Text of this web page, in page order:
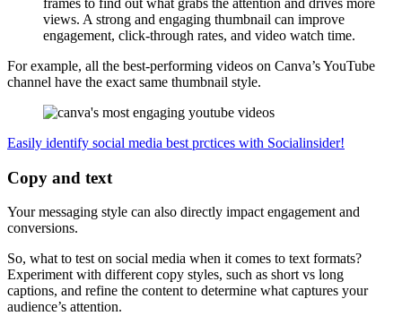
frames to find out what grabs the attention and drives more
views. A strong and engaging thumbnail can improve
engagement, click-through rates, and video watch time.
For example, all the best-performing videos on Canva’s YouTube
channel have the exact same thumbnail style.
Easily identify social media best prctices with Socialinsider!
Copy and text
Your messaging style can also directly impact engagement and
conversions.
So, what to test on social media when it comes to text formats?
Experiment with different copy styles, such as short vs long
captions, and refine the content to determine what captures your
audience’s attention.